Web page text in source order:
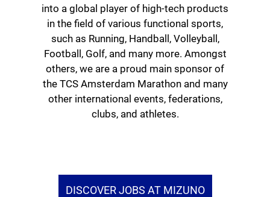
into a global player of high-tech products
in the field of various functional sports,
such as Running, Handball, Volleyball,
Football, Golf, and many more. Amongst
others, we are a proud main sponsor of
the TCS Amsterdam Marathon and many
other international events, federations,
clubs, and athletes.
DISCOVER JOBS AT MIZUNO